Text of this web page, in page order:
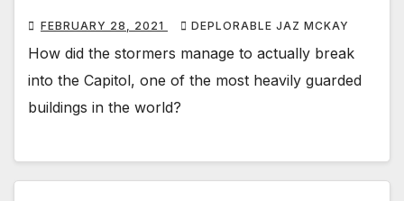
FEBRUARY 28, 2021 DEPLORABLE JAZ MCKAY
How did the stormers manage to actually break
into the Capitol, one of the most heavily guarded
buildings in the world?